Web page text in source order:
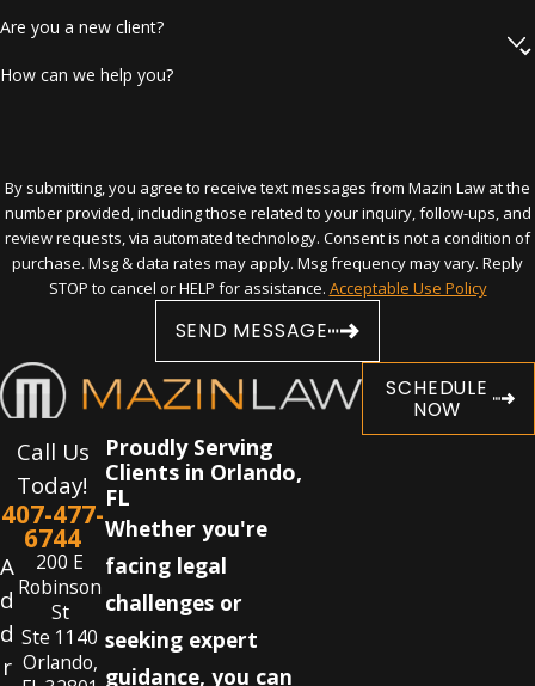
Orlando assault and battery lawyer
today at (407) 477-6744
Are you a new client?
How can we help you?
By submitting, you agree to receive text messages from Mazin Law at the
number provided, including those related to your inquiry, follow-ups, and
review requests, via automated technology. Consent is not a condition of
purchase. Msg & data rates may apply. Msg frequency may vary. Reply
STOP to cancel or HELP for assistance. Acceptable Use Policy
SEND MESSAGE
SCHEDULE
NOW
Call Us
Today!
407-477-
6744
A
d
d
r
200 E
Robinson
St
Ste 1140
Orlando,
Proudly Serving
Clients in Orlando,
FL
Whether you're
facing legal
challenges or
seeking expert
guidance, you can